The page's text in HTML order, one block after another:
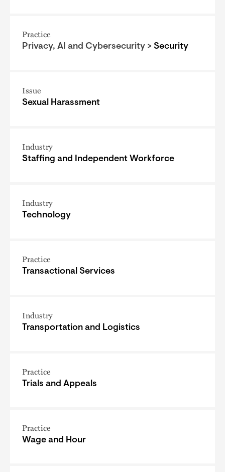
Practice
Privacy, AI and Cybersecurity > Security
Issue
Sexual Harassment
Industry
Staffing and Independent Workforce
Industry
Technology
Practice
Transactional Services
Industry
Transportation and Logistics
Practice
Trials and Appeals
Practice
Wage and Hour